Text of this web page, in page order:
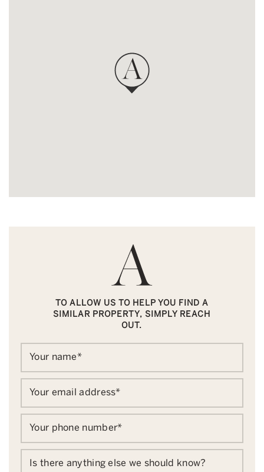
TO ALLOW US TO HELP YOU FIND A
SIMILAR PROPERTY, SIMPLY REACH
OUT.
Your name*
Your email address*
Your phone number*
Is there anything else we should know?